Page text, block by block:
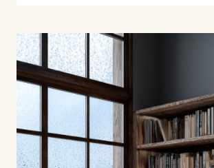
FATHERS,
WAR,
AND
WHAT
GETS
PASSED
DOWN